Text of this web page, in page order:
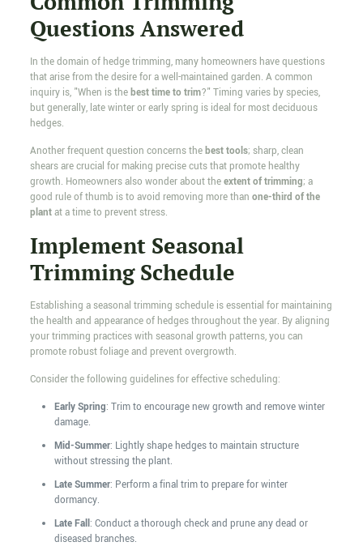
Questions Answered
In the domain of hedge trimming, many homeowners have questions
that arise from the desire for a well-maintained garden. A common
inquiry is, "When is thebest time to trim?" Timing varies by species,
but generally, late winter or early spring is ideal for most deciduous
hedges.
Another frequent question concerns thebest tools; sharp, clean
shears are crucial for making precise cuts that promote healthy
growth. Homeowners also wonder about theextent of trimming; a
good rule of thumb is to avoid removing more than one-third of the
plantat a time to prevent stress.
Implement Seasonal
Trimming Schedule
Establishing a seasonal trimming schedule is essential for maintaining
the health and appearance of hedges throughout the year. By aligning
your trimming practices with seasonal growth patterns, you can
promote robust foliage and prevent overgrowth.
Consider the following guidelines for effective scheduling:
Early Spring: Trim to encourage new growth and remove winter
damage.
Mid-Summer: Lightly shape hedges to maintain structure
without stressing the plant.
Late Summer: Perform a final trim to prepare for winter
dormancy.
Late Fall: Conduct a thorough check and prune any dead or
diseased branches.